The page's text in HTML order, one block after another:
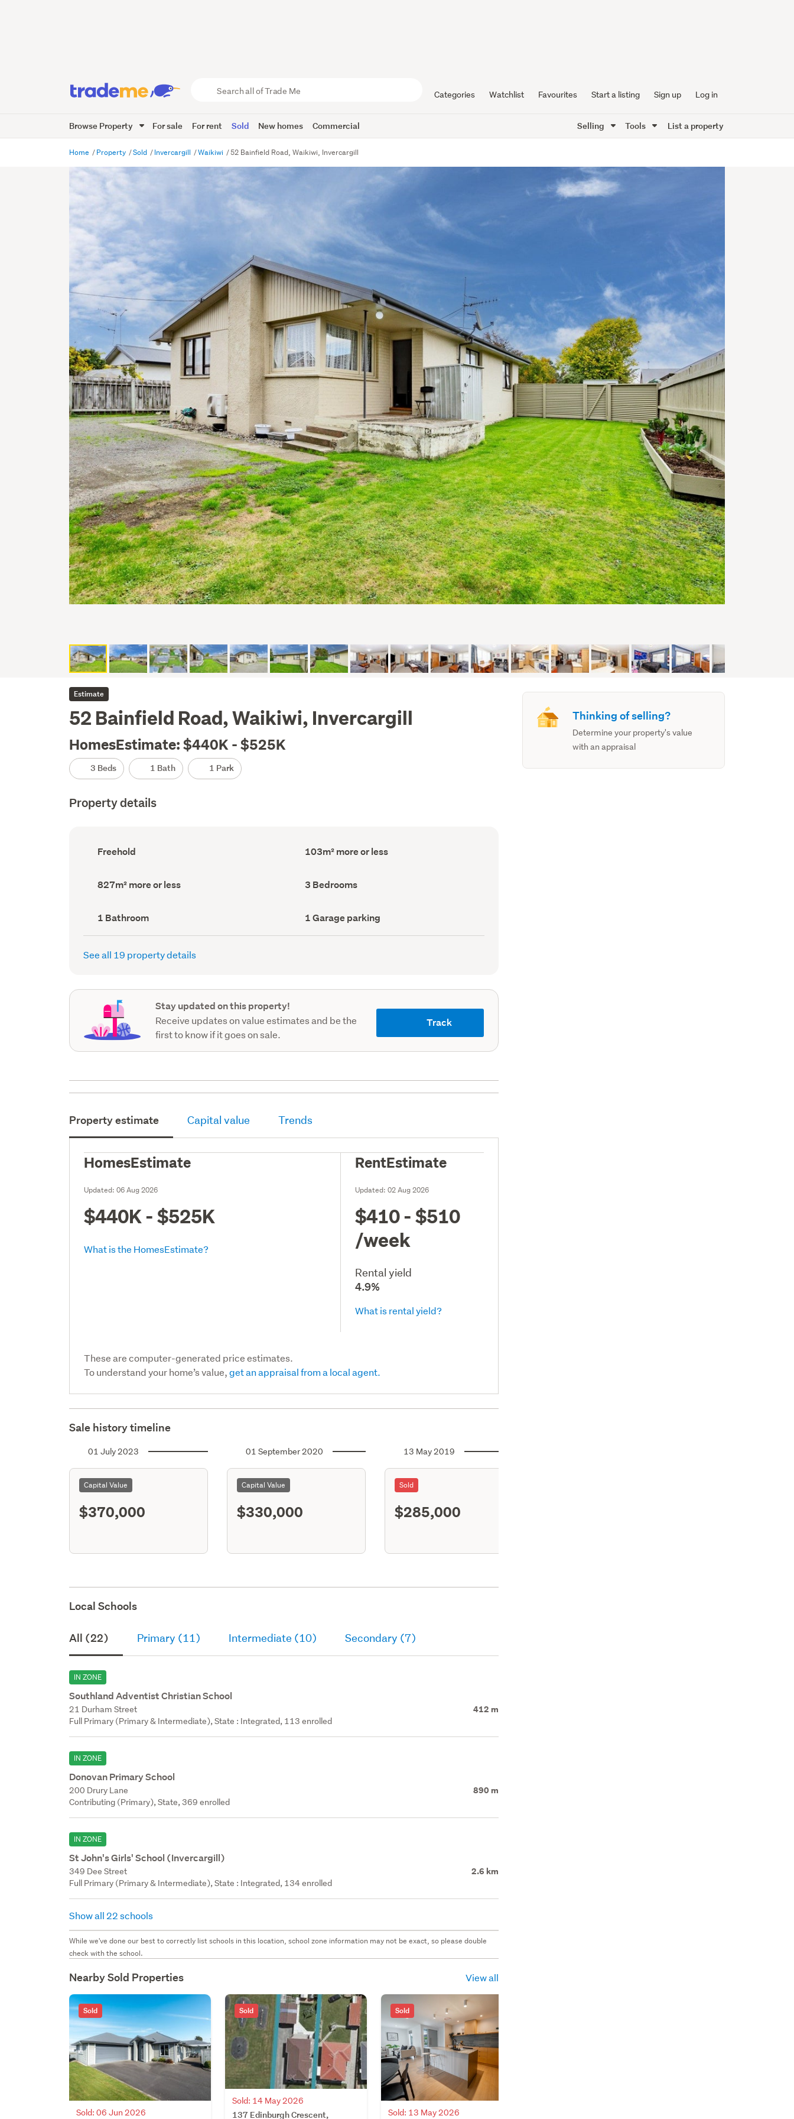
Trade
Me
Categories Watchlist Favourites Start a listing Sign up Log in
Browse Property For sale For rent Sold New homes Commercial Selling Tools List a property
Home Property Sold Invercargill Waikiwi 52 Bainfield Road, Waikiwi, Invercargill
Estimate
52 Bainfield Road, Waikiwi, Invercargill
HomesEstimate: $440K - $525K
3 Beds 1 Bath 1 Park
Property details
Ownership
type
Freehold
Floor
Area
103m² more or less
Land
area
827m² more or less Bedrooms
(Council
3 Bedrooms
Bathrooms
(Council
record)
1 Bathroom
Garage
parking
(Council
1 Garage parking
See all 19 property details
Stay updated on this property!
Receive updates on value estimates and be the
first to know if it goes on sale.
Track
Property estimate Capital value Trends
HomesEstimate
Updated:06 Aug 2026
$440K - $525K
What is the HomesEstimate?
RentEstimate
Updated:02 Aug 2026
$410 - $510
/week
Rental yield
4.9%
What is rental yield?
These are computer-generated price estimates.
To understand your home’s value,get an appraisal from a local agent.
Sale history timeline
01 July 2023
Capital Value
$370,000
01 September 2020
Capital Value
$330,000
13 May 2019
Sold
$285,000
Local Schools
All (22) Primary (11) Intermediate (10) Secondary (7)
IN ZONE
Southland Adventist Christian School
21 Durham Street 412 m
Full Primary (Primary & Intermediate), State : Integrated, 113 enrolled
IN ZONE
Donovan Primary School
200 Drury Lane 890 m
Contributing (Primary), State, 369 enrolled
IN ZONE
St John's Girls' School (Invercargill)
349 Dee Street 2.6 km
Full Primary (Primary & Intermediate), State : Integrated, 134 enrolled
Show all 22 schools
While we've done our best to correctly list schools in this location, school zone information may not be exact, so please double
check with the school.
Nearby Sold Properties View all
Sold
Sold: 06 Jun 2026
Sold
Sold: 14 May 2026
137 Edinburgh Crescent,
Sold
Sold: 13 May 2026
Thinking of selling?
Determine your property's value
with an appraisal